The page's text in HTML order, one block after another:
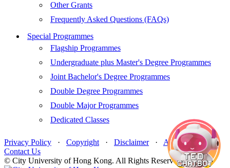
Other Grants
Frequently Asked Questions (FAQs)
Special Programmes
Flagship Programmes
Undergraduate plus Master's Degree Programmes
Joint Bachelor's Degree Programmes
Double Degree Programmes
Double Major Programmes
Dedicated Classes
Privacy Policy · Copyright · Disclaimer· Accessibility ·
Contact Us
© City University of Hong Kong. All Rights Reserved.